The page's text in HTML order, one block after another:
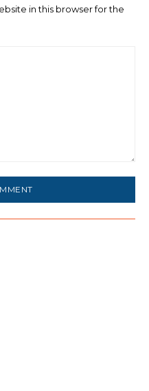
in this browser for the